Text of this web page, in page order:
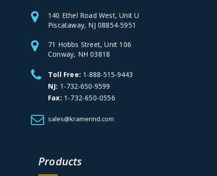
140 Ethel Road West, Unit U
Piscataway, NJ 08854-5951
71 Hobbs Street, Unit 106
Conway, NH 03818
Toll Free: 1-888-515-9443
NJ: 1-732-650-9599
Fax: 1-732-650-0556
sales@kramerind.com
Products